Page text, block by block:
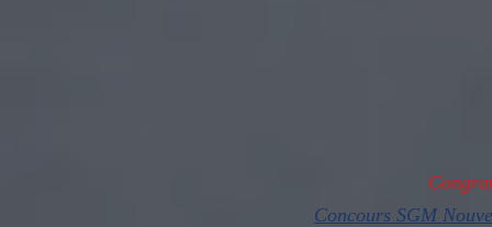
Concours SGM